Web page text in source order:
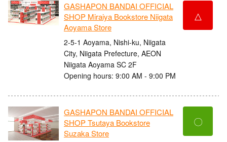
GASHAPON BANDAI OFFICIAL
SHOP Miraiya Bookstore Niigata
Aoyama Store
2-5-1 Aoyama, Nishi-ku, Niigata
City, Niigata Prefecture, AEON
Niigata Aoyama SC 2F
Opening hours: 9:00 AM - 9:00 PM
△
GASHAPON BANDAI OFFICIAL
SHOP Tsutaya Bookstore
Suzaka Store
〇